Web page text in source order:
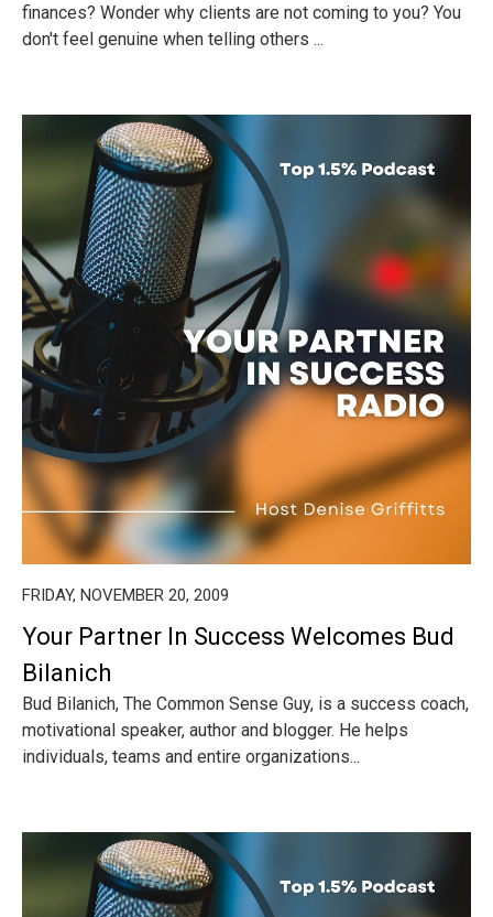
finances? Wonder why clients are not coming to you? You
don't feel genuine when telling others ...
FRIDAY, NOVEMBER 20, 2009
Your Partner In Success Welcomes Bud
Bilanich
Bud Bilanich, The Common Sense Guy, is a success coach,
motivational speaker, author and blogger. He helps
individuals, teams and entire organizations...